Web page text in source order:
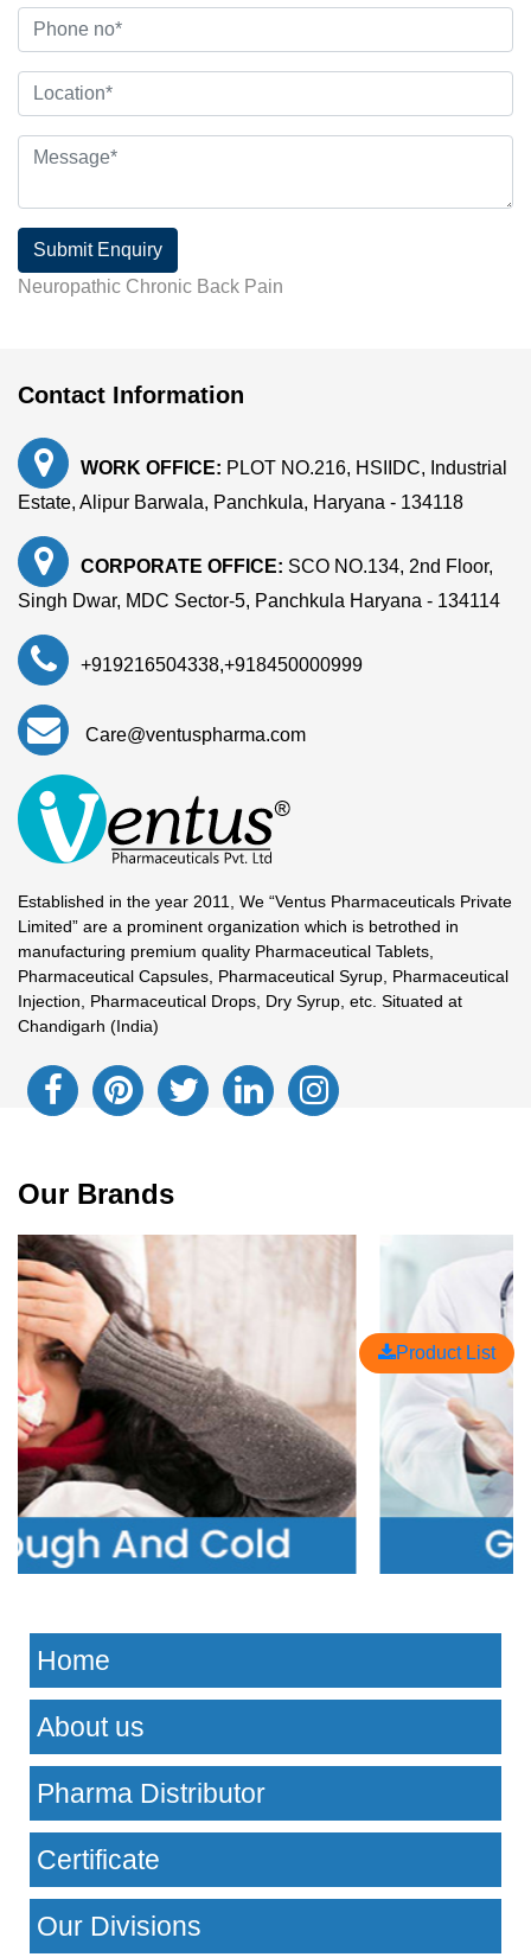
Submit Enquiry
Neuropathic Chronic Back Pain
Contact Information
WORK OFFICE: PLOT NO.216, HSIIDC, Industrial
Estate, Alipur Barwala, Panchkula, Haryana - 134118
CORPORATE OFFICE: SCO NO.134, 2nd Floor,
Singh Dwar, MDC Sector-5, Panchkula Haryana - 134114
+919216504338,+918450000999
Care@ventuspharma.com
Established in the year 2011, We “Ventus Pharmaceuticals Private
Limited” are a prominent organization which is betrothed in
manufacturing premium quality Pharmaceutical Tablets,
Pharmaceutical Capsules, Pharmaceutical Syrup, Pharmaceutical
Injection, Pharmaceutical Drops, Dry Syrup, etc. Situated at
Chandigarh (India)
Our Brands
Home
About us
Pharma Distributor
Certificate
Our Divisions
Product List